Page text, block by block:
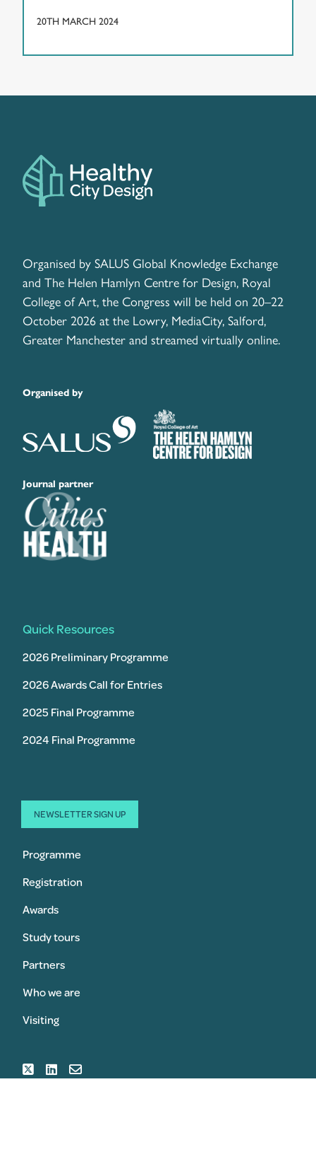
20TH MARCH 2024
Organised by SALUS Global Knowledge Exchange
and The Helen Hamlyn Centre for Design, Royal
College of Art, the Congress will be held on 20–22
October 2026 at the Lowry, MediaCity, Salford,
Greater Manchester and streamed virtually online.
Organised by
Journal partner
Quick Resources
2026 Preliminary Programme
2026 Awards Call for Entries
2025 Final Programme
2024 Final Programme
NEWSLETTER SIGN UP
Programme
Registration
Awards
Study tours
Partners
Who we are
Visiting